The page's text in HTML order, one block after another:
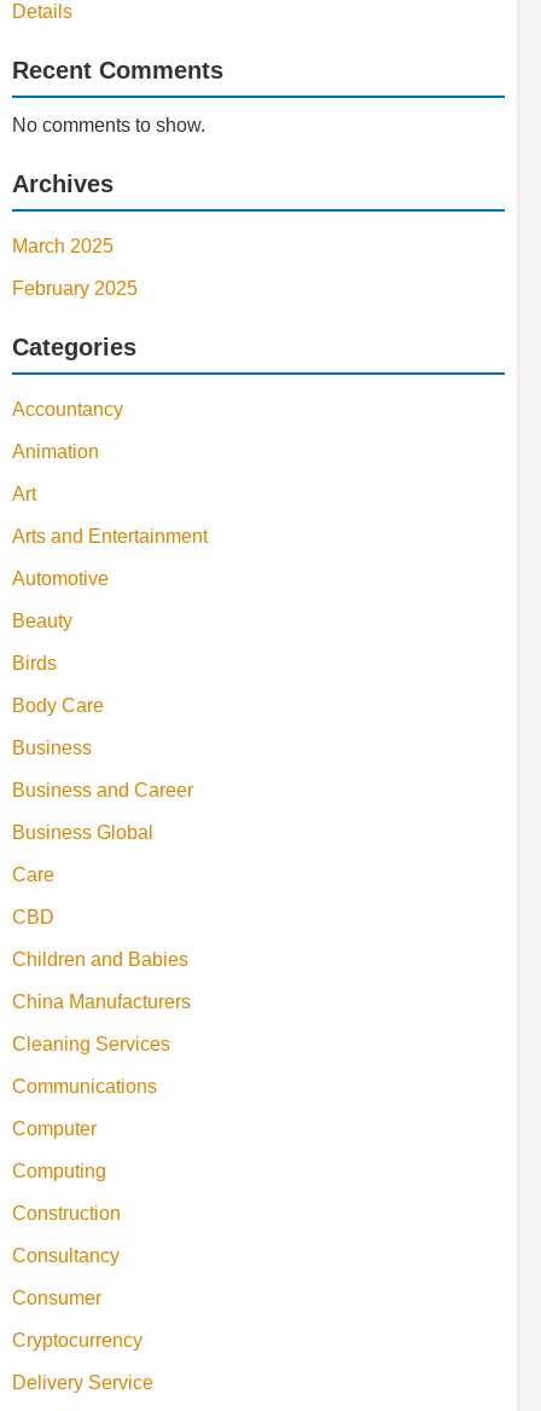
Details
Recent Comments
No comments to show.
Archives
March 2025
February 2025
Categories
Accountancy
Animation
Art
Arts and Entertainment
Automotive
Beauty
Birds
Body Care
Business
Business and Career
Business Global
Care
CBD
Children and Babies
China Manufacturers
Cleaning Services
Communications
Computer
Computing
Construction
Consultancy
Consumer
Cryptocurrency
Delivery Service